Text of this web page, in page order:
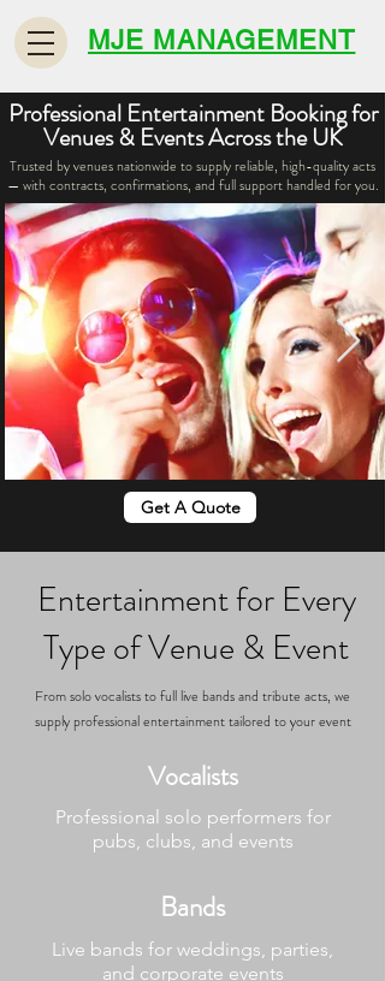
MJE MANAGEMENT
Professional Entertainment Booking for
Venues & Events Across the UK
Trusted by venues nationwide to supply reliable, high-quality acts
— with contracts, confirmations, and full support handled for you.
Get A Quote
Entertainment for Every
Type of Venue & Event
From solo vocalists to full live bands and tribute acts, we
supply professional entertainment tailored to your event
Vocalists
Professional solo performers for
pubs, clubs, and events
Bands
Live bands for weddings, parties,
and corporate events